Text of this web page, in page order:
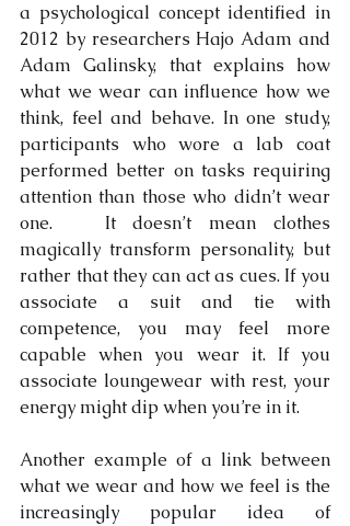
a psychological concept identified in
2012 by researchers Hajo Adam and
Adam Galinsky, that explains how
what we wear can influence how we
think, feel and behave. In one study,
participants who wore a lab coat
performed better on tasks requiring
attention than those who didn’t wear
one.   It doesn’t mean clothes
magically transform personality, but
rather that they can act as cues. If you
associate a suit and tie with
competence, you may feel more
capable when you wear it. If you
associate loungewear with rest, your
energy might dip when you’re in it.
Another example of a link between
increasingly popular idea of